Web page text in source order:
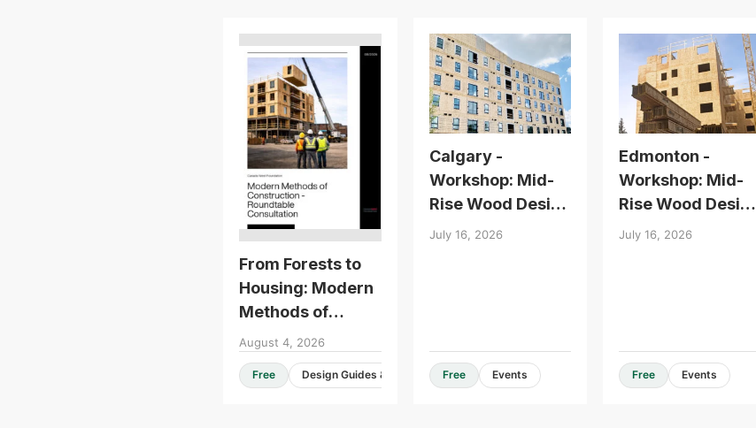
From Forests to
Housing: Modern
Methods of
Construction -
Roundtable
Consultation
August 4, 2026
Free Design Guides & Resources
Calgary -
Workshop: Mid-
Rise Wood Design
Essentials
July 16, 2026
Free Events
Edmonton -
Workshop: Mid-
Rise Wood Design
Essentials
July 16, 2026
Free Events